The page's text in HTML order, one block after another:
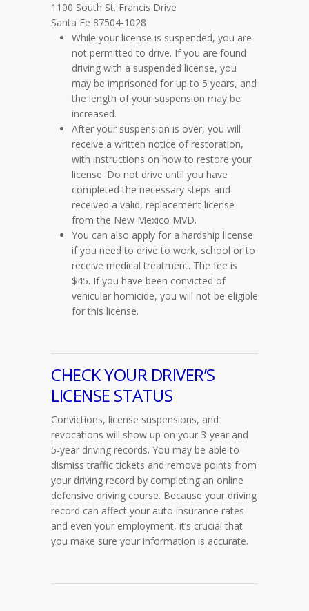
1100 South St. Francis Drive
Santa Fe 87504-1028
While your license is suspended, you are
not permitted to drive. If you are found
driving with a suspended license, you
may be imprisoned for up to 5 years, and
the length of your suspension may be
increased.
After your suspension is over, you will
receive a written notice of restoration,
with instructions on how to restore your
license. Do not drive until you have
completed the necessary steps and
received a valid, replacement license
from the New Mexico MVD.
You can also apply for a hardship license
if you need to drive to work, school or to
receive medical treatment. The fee is
$45. If you have been convicted of
vehicular homicide, you will not be eligible
for this license.
CHECK YOUR DRIVER’S
LICENSE STATUS
Convictions, license suspensions, and
revocations will show up on your 3-year and
5-year driving records. You may be able to
dismiss traffic tickets and remove points from
your driving record by completing an online
defensive driving course. Because your driving
record can affect your auto insurance rates
and even your employment, it’s crucial that
you make sure your information is accurate.